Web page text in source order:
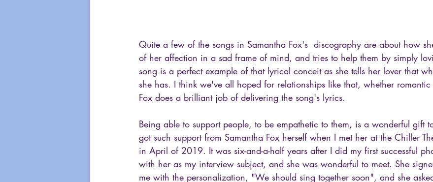
Quite a few of the songs in Samantha Fox's  discography are about how
of her affection in a sad frame of mind, and tries to help them by simply
song is a perfect example of that lyrical conceit as she tells her lover that
she has. I think we've all hoped for relationships like that, whether
Fox does a brilliant job of delivering the song's lyrics.
Being able to support people, to be empathetic to them, is a wonderful gift
got such support from Samantha Fox herself when I met her at the Chiller
in April of 2019. It was six-and-a-half years after I did my first successful
with her as my interview subject, and she was wonderful to meet. She
me with the personalization, "We should sing together soon", and she